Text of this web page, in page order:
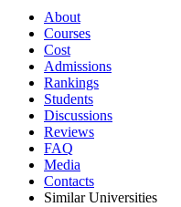
About
Courses
Cost
Admissions
Rankings
Students
Discussions
Reviews
FAQ
Media
Contacts
Similar Universities